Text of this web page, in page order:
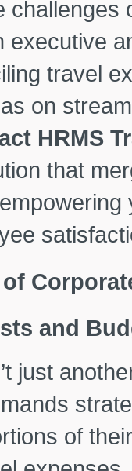
executive
travel
on
HRMS
that
and
just
of